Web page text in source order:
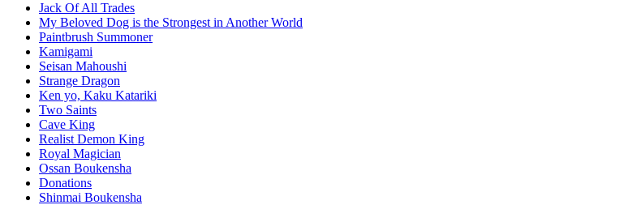
Jack Of All Trades
My Beloved Dog is the Strongest in Another World
Paintbrush Summoner
Kamigami
Seisan Mahoushi
Strange Dragon
Ken yo, Kaku Katariki
Two Saints
Cave King
Realist Demon King
Royal Magician
Ossan Boukensha
Donations
Shinmai Boukensha